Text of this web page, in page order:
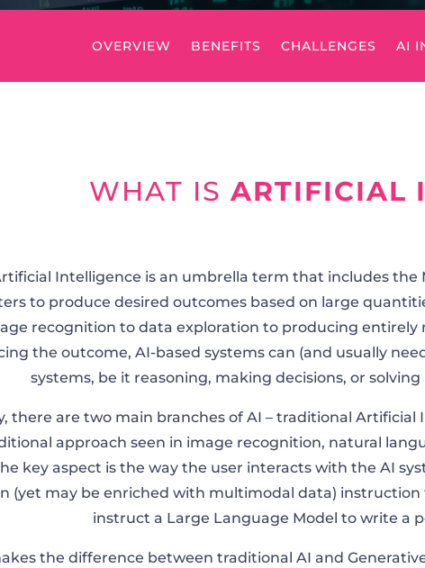
OVERVIEW BENEFITS CHALLENGES AI
WHAT IS ARTIFICIAL
Intelligence is an umbrella term that includes
to produce desired outcomes based on large
recognition to data exploration to producing entirely
the outcome, AI-based systems can (and usually
systems, be it reasoning, making decisions, or
there are two main branches of AI – traditional Artificial
approach seen in image recognition, natural
key aspect is the way the user interacts with the AI
(yet may be enriched with multimodal data)
instruct a Large Language Model to write a
the difference between traditional AI and